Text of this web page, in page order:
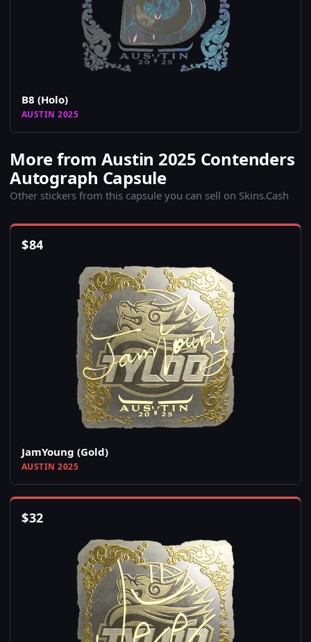
B8 (Holo)
AUSTIN 2025
More from Austin 2025 Contenders
Autograph Capsule
Other stickers from this capsule you can sell on Skins.Cash
$84
JamYoung (Gold)
AUSTIN 2025
$32